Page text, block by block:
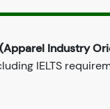
Industry
IELTS